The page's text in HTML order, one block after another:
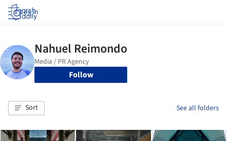
Log in
Follow
Sort See all folders